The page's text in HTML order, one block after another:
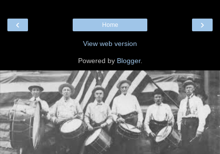
‹ ›
Home
View web version
Powered by Blogger.